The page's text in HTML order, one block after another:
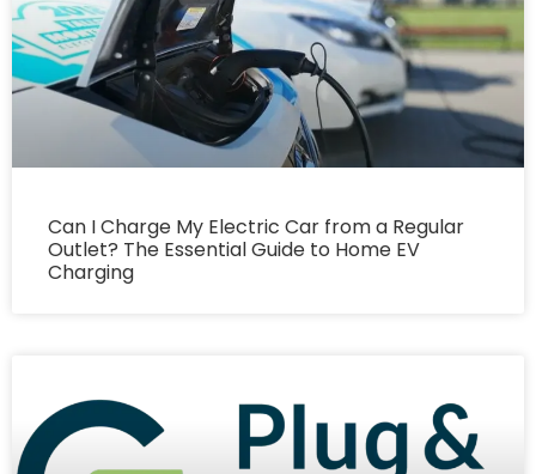
Can I Charge My Electric Car from a Regular
Outlet? The Essential Guide to Home EV
Charging